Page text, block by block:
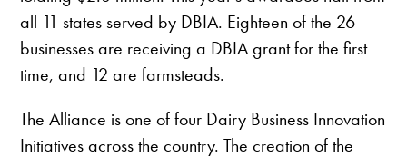
all 11 states served by DBIA. Eighteen of the 26
businesses are receiving a DBIA grant for the first
time, and 12 are farmsteads.
The Alliance is one of four Dairy Business Innovation
Initiatives across the country. The creation of the